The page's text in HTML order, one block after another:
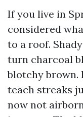
If you live in
considered
to a roof.
turn charcoal
blotchy brown.
teach streaks
now not